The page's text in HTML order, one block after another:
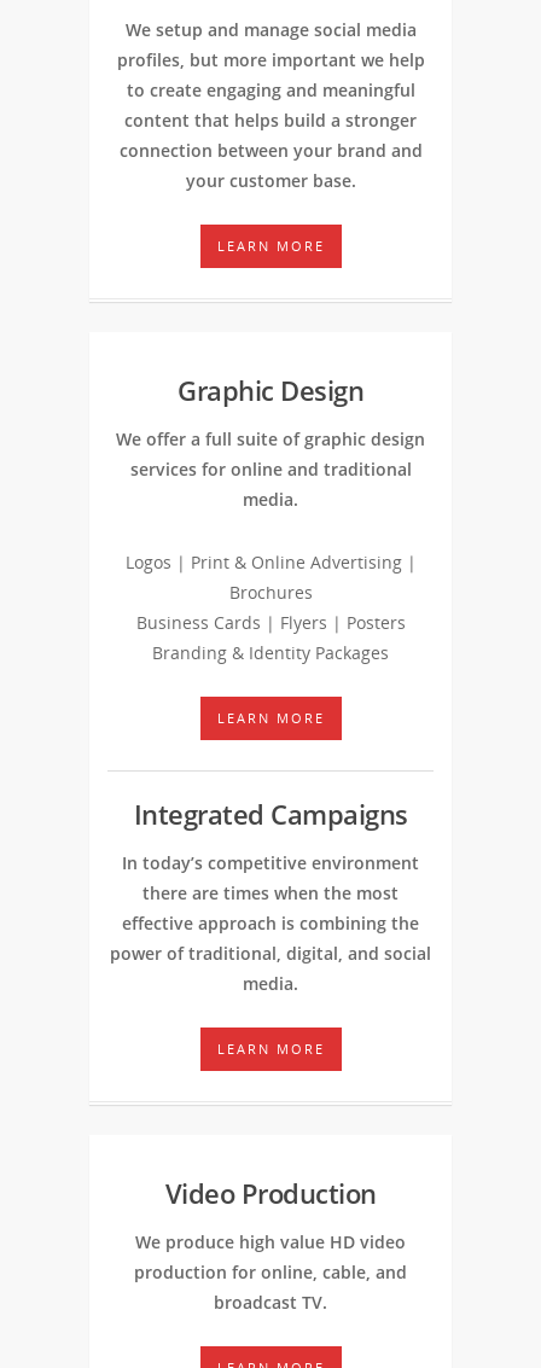
We setup and manage social media
profiles, but more important we help
to create engaging and meaningful
content that helps build a stronger
connection between your brand and
your customer base.
LEARN MORE
Graphic Design
We offer a full suite of graphic design
services for online and traditional
media.
Logos | Print & Online Advertising |
Brochures
Business Cards | Flyers | Posters
Branding & Identity Packages
LEARN MORE
Integrated Campaigns
In today’s competitive environment
there are times when the most
effective approach is combining the
power of traditional, digital, and social
media.
LEARN MORE
Video Production
We produce high value HD video
production for online, cable, and
broadcast TV.